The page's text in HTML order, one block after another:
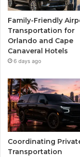
Family-Friendly
Transportation for
Orlando and Cape
Canaveral Hotels
6 days ago
Coordinating
Transportation